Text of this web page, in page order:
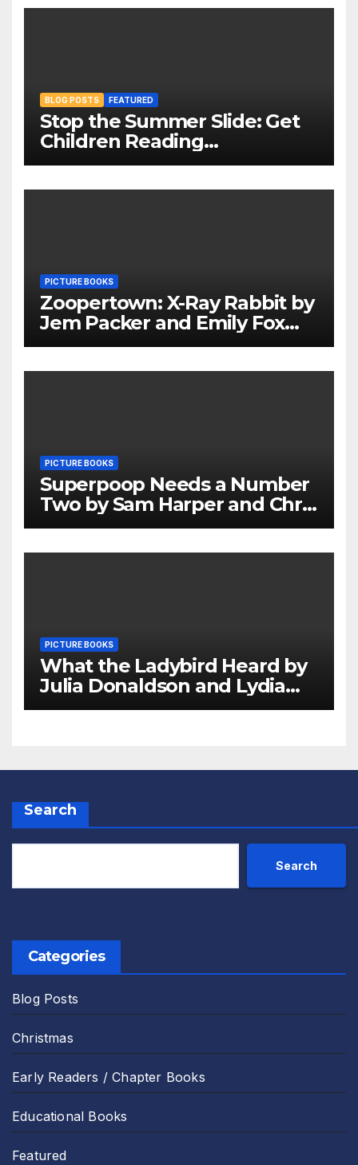
BLOG POSTS FEATURED
Stop the Summer Slide: Get
Children Reading
Throughout The Holidays
PICTURE BOOKS
Zoopertown: X-Ray Rabbit by
Jem Packer and Emily Fox
Review
PICTURE BOOKS
Superpoop Needs a Number
Two by Sam Harper and Chris
Jevons Review
PICTURE BOOKS
What the Ladybird Heard by
Julia Donaldson and Lydia
Monks Review
Search
Search
Categories
Blog Posts
Christmas
Early Readers / Chapter Books
Educational Books
Featured